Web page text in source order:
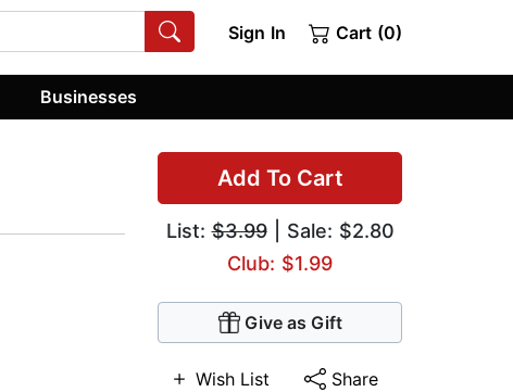
Sign In Cart (0)
Businesses
Add To Cart
List:$3.99| Sale: $2.80
Club: $1.99
Give as Gift
Wish List Share